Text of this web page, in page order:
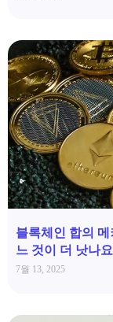
블록체인 합의
느 것이 더 낫나
7월 13, 2025